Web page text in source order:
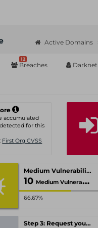
Active Domains
12
Breaches Darknet
accumulated
for this
First Org CVSS
Medium Vulnerabilities
10 Medium Vulnerabilities
66.67%
Step 3: Request your personal offer